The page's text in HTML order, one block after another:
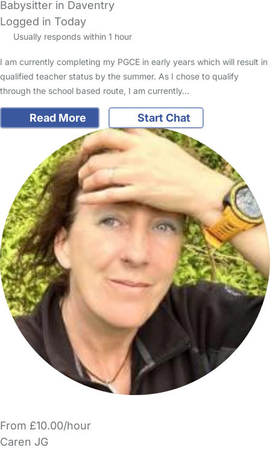
Babysitter in Daventry
Logged in Today
Usually responds within 1 hour
I am currently completing my PGCE in early years which will result in
qualified teacher status by the summer. As I chose to qualify
through the school based route, I am currently…
Read More Start Chat
From £10.00/hour
Caren JG